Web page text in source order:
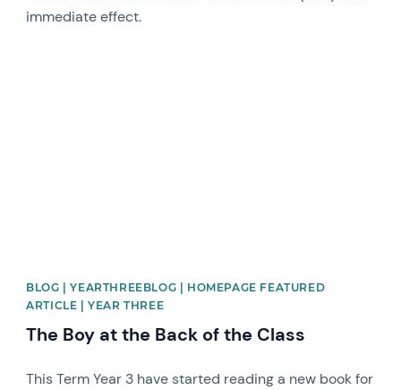
immediate effect.
BLOG | YEARTHREEBLOG | HOMEPAGE FEATURED
ARTICLE | YEAR THREE
The Boy at the Back of the Class
This Term Year 3 have started reading a new book for